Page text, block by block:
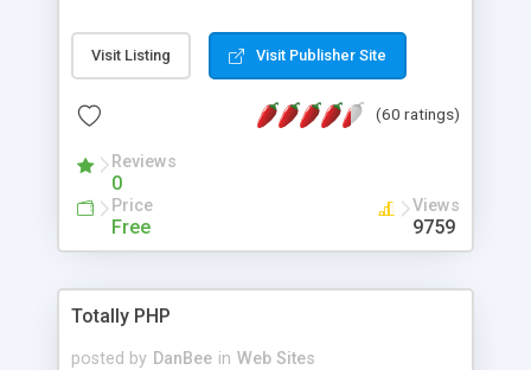
for backend data storage. If you are looking for
software to allow yourself or your staff to
based application Chimera is the right FREE
advance features like time reporting. Download
and demo our software on our home page for
Visit Listing Visit Publisher Site
(60 ratings)
Reviews
0
Price
Free
Views
9759
Totally PHP
posted by DanBee in Web Sites